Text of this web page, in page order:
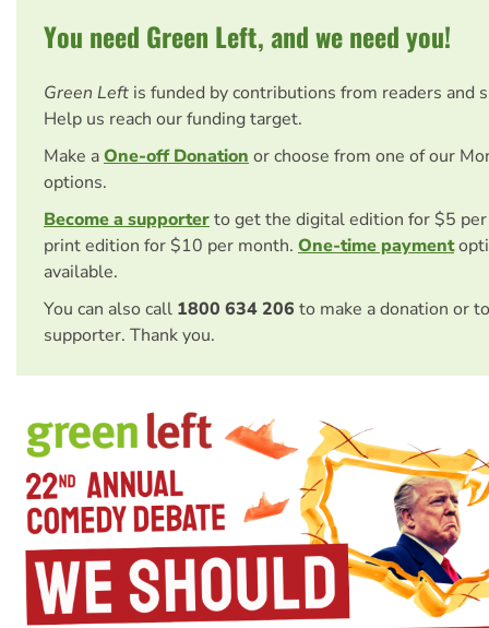
You need Green Left, and we need you!
Green Left is funded by contributions from readers and
Help us reach our funding target.
Make aOne-off Donation or choose from one of our
options.
Become a supporterto get the digital edition for $5
print edition for $10 per month. One-time payment
available.
You can also call 1800 634 206 to make a donation or
supporter. Thank you.